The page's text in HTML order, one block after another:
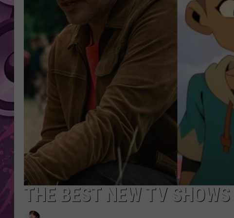
AMERICAN TOP 40 W/
SEACREST
THE BEST NEW TV